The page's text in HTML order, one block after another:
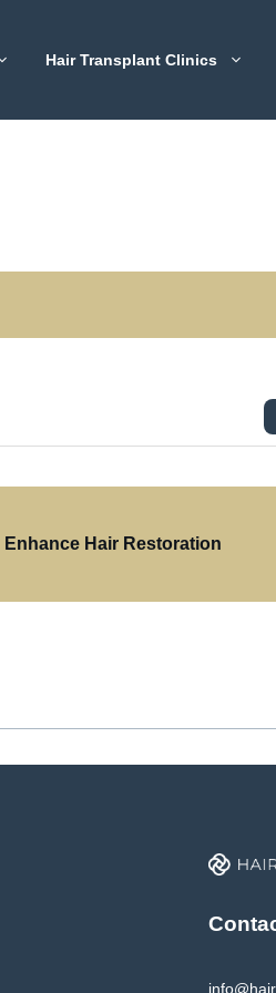
Hair Transplant Clinics
Enhance Hair Restoration